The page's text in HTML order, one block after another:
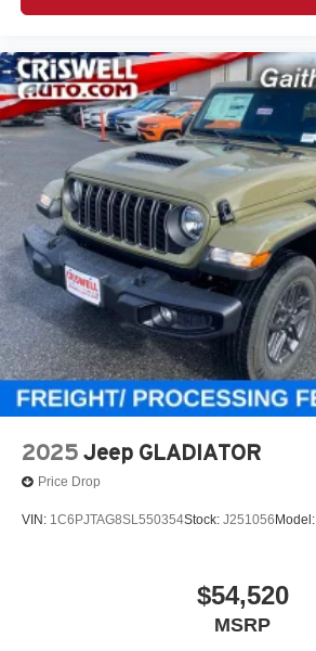
2025 Jeep GLADIATOR
Price Drop
VIN: 1C6PJTAG8SL550354Stock: J251056 Model:
$54,520
MSRP